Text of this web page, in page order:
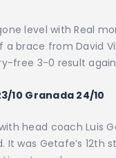
level with Real
a brace from David
free 3-0 result
10 Granada 24/10
head coach Luis
It was Getafe’s